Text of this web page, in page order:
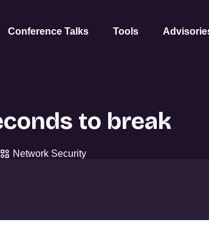
Conference Talks Tools
to break
Network Security